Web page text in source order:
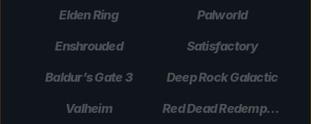
Elden Ring Palworld
Enshrouded Satisfactory
Baldur’s Gate 3 Deep Rock Galactic
Valheim Red Dead Redemption 2